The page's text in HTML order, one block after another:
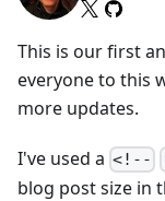
This is our first
everyone to this
more updates.
I've used a <!--
blog post size in